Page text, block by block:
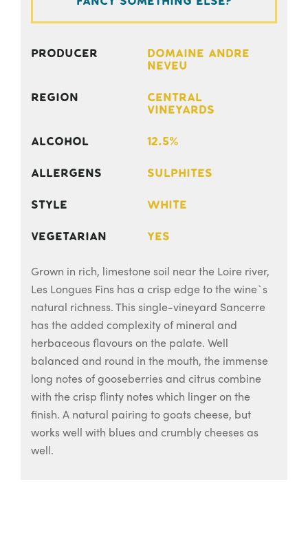
Producer
Domaine Andre
Neveu
Region
Central
Vineyards
Alcohol 12.5%
Allergens Sulphites
Style White
Vegetarian Yes
Grown in rich, limestone soil near the Loire river,
Les Longues Fins has a crisp edge to the wine`s
natural richness. This single-vineyard Sancerre
has the added complexity of mineral and
herbaceous flavours on the palate. Well
balanced and round in the mouth, the immense
long notes of gooseberries and citrus combine
with the crisp flinty notes which linger on the
finish. A natural pairing to goats cheese, but
works well with blues and crumbly cheeses as
well.